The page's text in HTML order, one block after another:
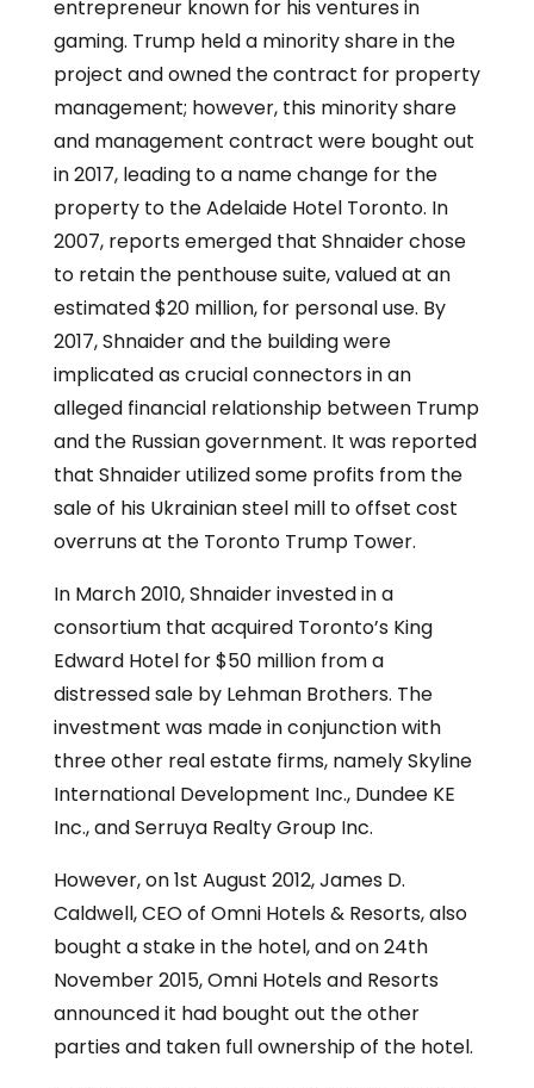
entrepreneur known for his ventures in
gaming. Trump held a minority share in the
project and owned the contract for property
management; however, this minority share
and management contract were bought out
in 2017, leading to a name change for the
property to the Adelaide Hotel Toronto. In
2007, reports emerged that Shnaider chose
to retain the penthouse suite, valued at an
estimated $20 million, for personal use. By
2017, Shnaider and the building were
implicated as crucial connectors in an
alleged financial relationship between Trump
and the Russian government. It was reported
that Shnaider utilized some profits from the
sale of his Ukrainian steel mill to offset cost
overruns at the Toronto Trump Tower.
In March 2010, Shnaider invested in a
consortium that acquired Toronto’s King
Edward Hotel for $50 million from a
distressed sale by Lehman Brothers. The
investment was made in conjunction with
three other real estate firms, namely Skyline
International Development Inc., Dundee KE
Inc., and Serruya Realty Group Inc.
However, on 1st August 2012, James D.
Caldwell, CEO of Omni Hotels & Resorts, also
bought a stake in the hotel, and on 24th
November 2015, Omni Hotels and Resorts
announced it had bought out the other
parties and taken full ownership of the hotel.